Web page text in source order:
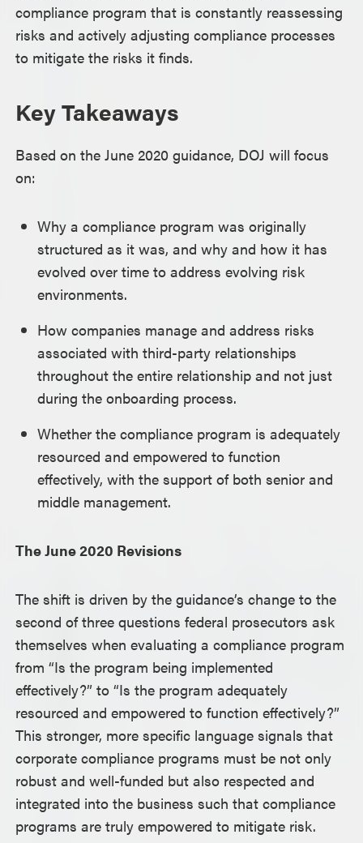
compliance program that is constantly reassessing
risks and actively adjusting compliance processes
to mitigate the risks it finds.
Key Takeaways
Based on the June 2020 guidance, DOJ will focus
on:
Why a compliance program was originally
structured as it was, and why and how it has
evolved over time to address evolving risk
environments.
How companies manage and address risks
associated with third-party relationships
throughout the entire relationship and not just
during the onboarding process.
Whether the compliance program is adequately
resourced and empowered to function
effectively, with the support of both senior and
middle management.
The June 2020 Revisions
The shift is driven by the guidance’s change to the
second of three questions federal prosecutors ask
themselves when evaluating a compliance program
from “Is the program being implemented
effectively?” to “Is the program adequately
resourced and empowered to function effectively?”
This stronger, more specific language signals that
corporate compliance programs must be not only
robust and well-funded but also respected and
integrated into the business such that compliance
programs are truly empowered to mitigate risk.